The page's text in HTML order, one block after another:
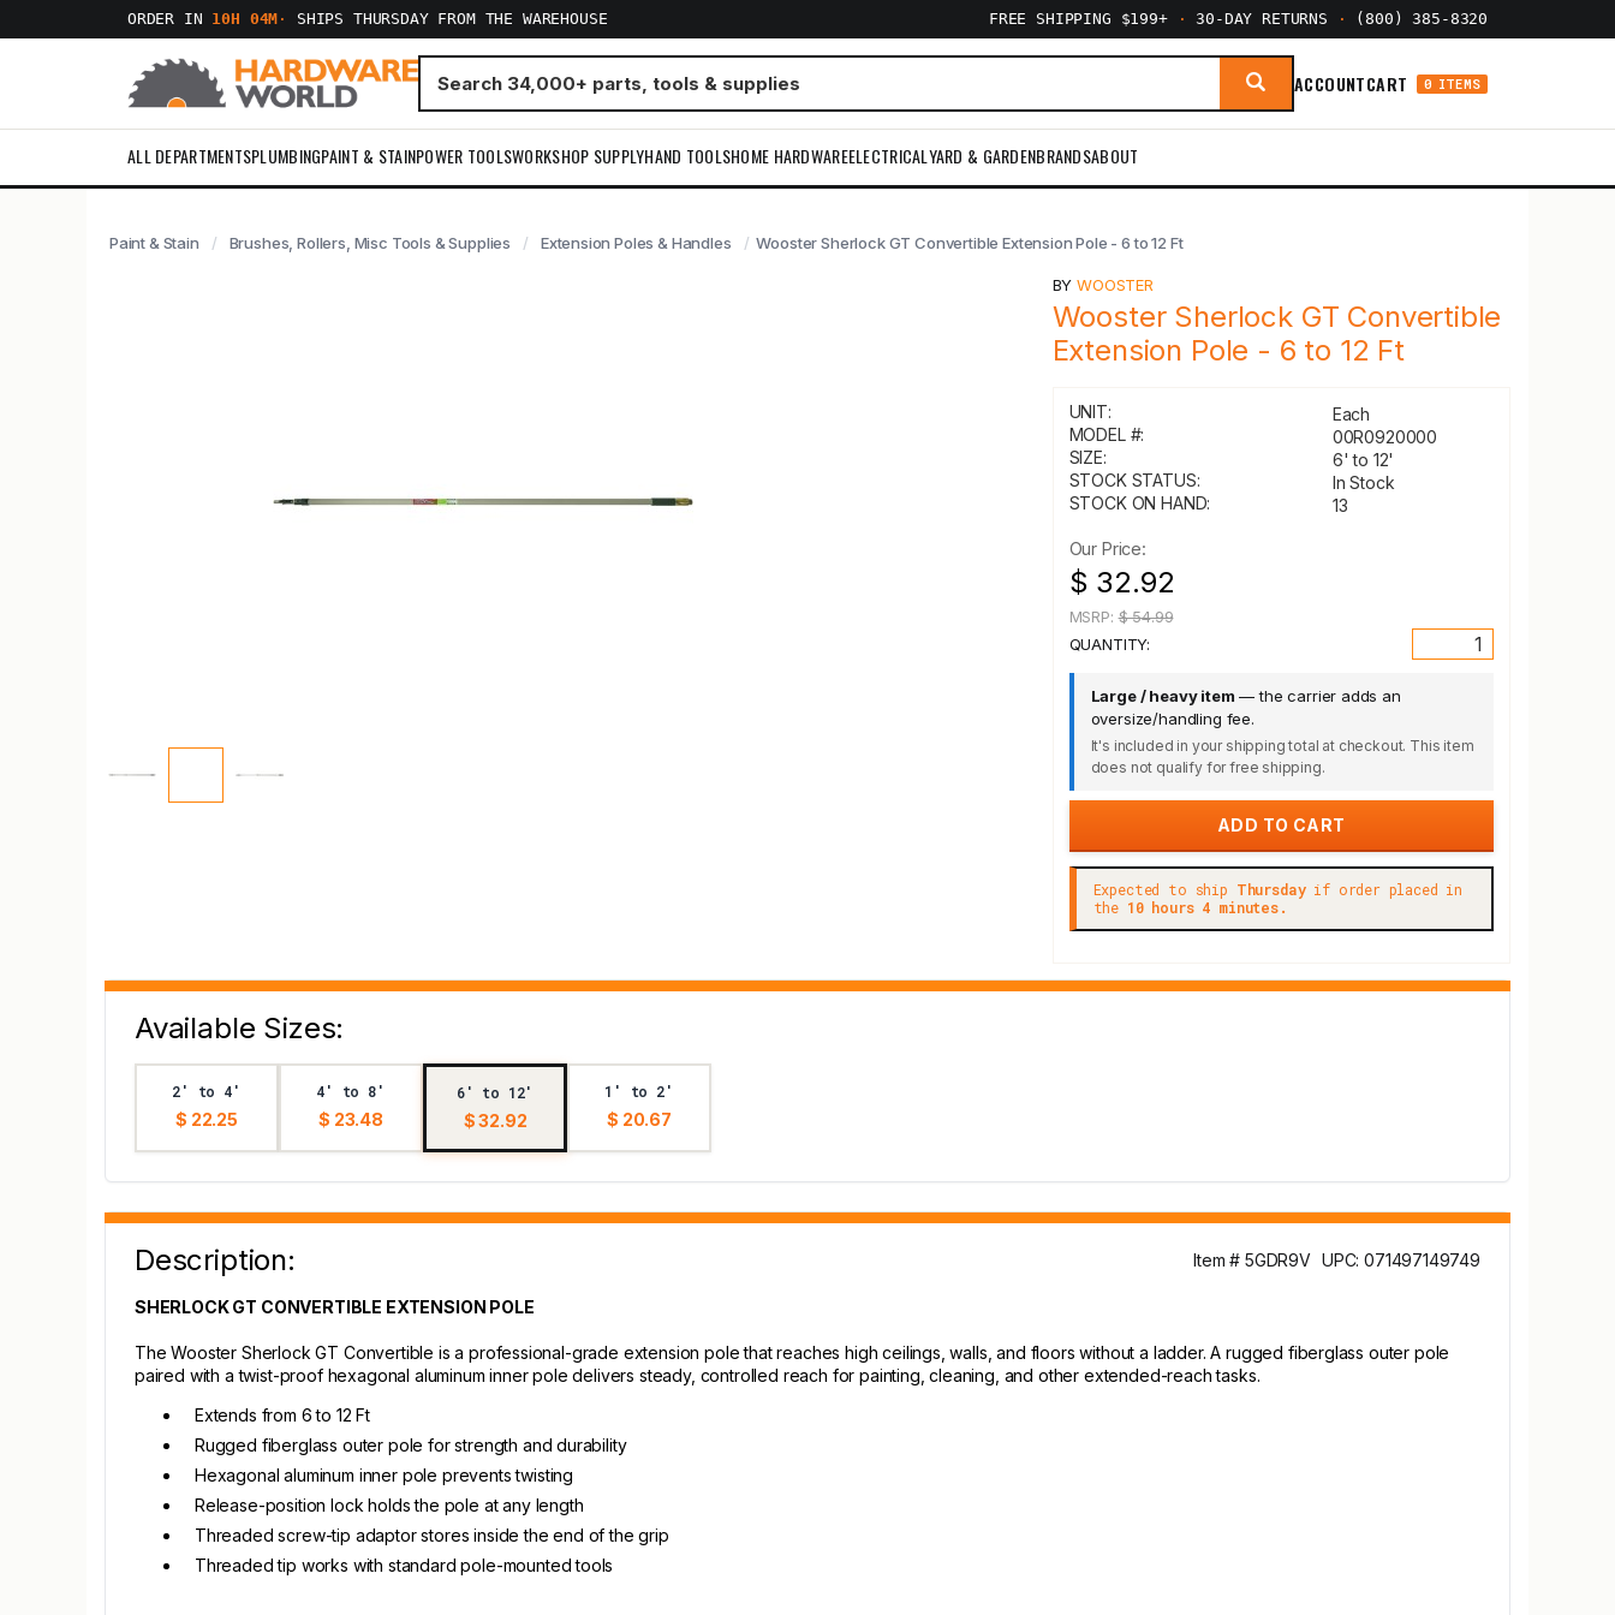
ORDER IN 10H 04M · SHIPS THURSDAY FROM THE WAREHOUSE FREE SHIPPING $199+ · 30-DAY RETURNS · (800) 385-8320
ACCOUNTCART 0 ITEMS
ALL DEPARTMENTSPLUMBINGPAINT & STAINPOWER TOOLSWORKSHOP SUPPLYHAND TOOLSHOME HARDWAREELECTRICALYARD & GARDENBRANDSABOUT
Paint & Stain Brushes, Rollers, Misc Tools & Supplies Extension Poles & Handles Wooster Sherlock GT Convertible Extension Pole - 6 to 12 Ft
BYWOOSTER
Wooster Sherlock GT Convertible
Extension Pole - 6 to 12 Ft
UNIT:
Each
MODEL #:
00R0920000
SIZE:
6' to 12'
STOCK STATUS:
In Stock
STOCK ON HAND:
13
Our Price:
$ 32.92
MSRP:$ 54.99
QUANTITY:
Large / heavy item — the carrier adds an
oversize/handling fee.
It's included in your shipping total at checkout. This item
does not qualify for free shipping.
Expected to ship Thursdayif order placed in
the 10 hours 4 minutes.
Available Sizes:
2' to 4'
$ 22.25
4' to 8'
$ 23.48
6' to 12'
$ 32.92
1' to 2'
$ 20.67
Description: Item # 5GDR9V UPC: 071497149749
SHERLOCK GT CONVERTIBLE EXTENSION POLE
The Wooster Sherlock GT Convertible is a professional-grade extension pole that reaches high ceilings, walls, and floors without a ladder. A rugged fiberglass outer pole
paired with a twist-proof hexagonal aluminum inner pole delivers steady, controlled reach for painting, cleaning, and other extended-reach tasks.
Extends from 6 to 12 Ft
Rugged fiberglass outer pole for strength and durability
Hexagonal aluminum inner pole prevents twisting
Release-position lock holds the pole at any length
Threaded screw-tip adaptor stores inside the end of the grip
Threaded tip works with standard pole-mounted tools